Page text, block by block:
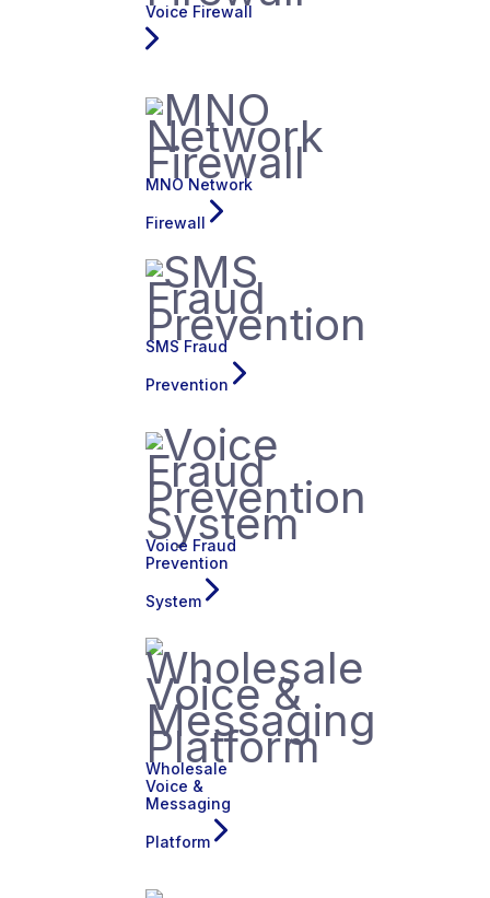
Voice Firewall
MNO Network
Firewall
SMS Fraud
Prevention
Voice Fraud
Prevention
System
Wholesale
Voice &
Messaging
Platform